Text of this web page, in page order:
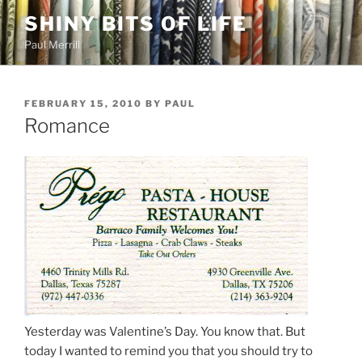
Skip
to
content
SHINY BITS OF LIFE
Paul Merrill
POSTED
ON
FEBRUARY 15, 2010 BY PAUL
Romance
Yesterday was Valentine’s Day. You know that. But
today I wanted to remind you that you should try to